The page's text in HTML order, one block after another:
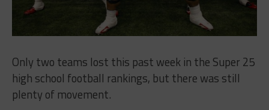
Only two teams lost this past week in the Super 25
high school football rankings, but there was still
plenty of movement.